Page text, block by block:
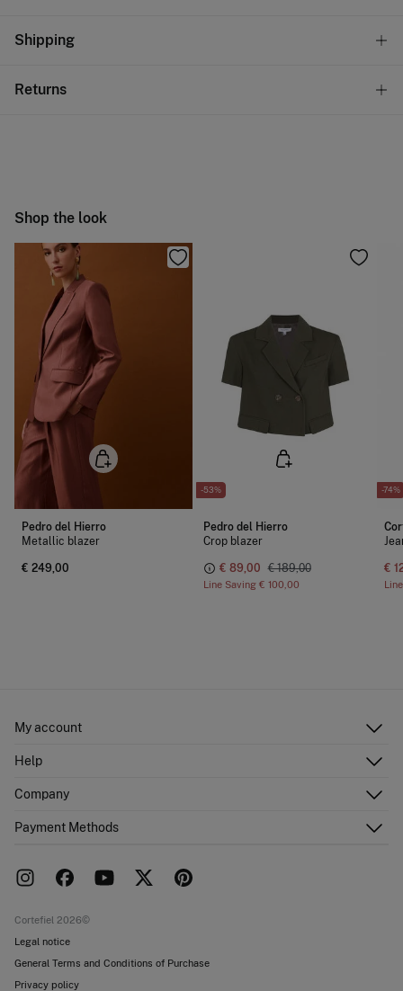
Care
Do not tumble dry
Shipping
Returns
Ship to warehouse
Shop the look
Pedro del Hierro
Metallic blazer
€ 249,00
-53%
Pedro del Hierro
Crop blazer
€ 89,00 € 189,00
Line Saving € 100,00
-74%
€
My account
Shipping addresses
Help
FAQ
Returns and cancellation
Company
Work with us
Payment Methods
Cortefiel 2026©
Legal notice
General Terms and Conditions of Purchase
Privacy policy